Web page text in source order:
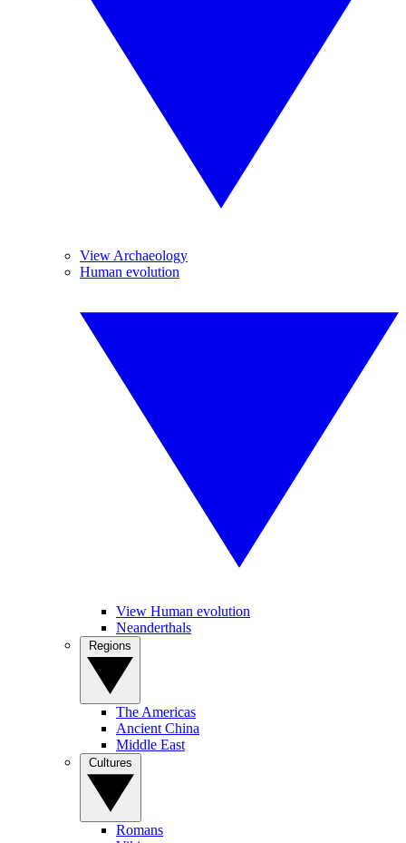
View Archaeology
Human evolution
View Human evolution
Neanderthals
The Americas
Ancient China
Middle East
Romans